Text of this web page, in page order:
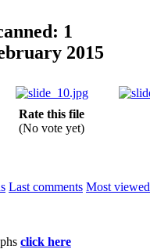
1
2015
Rate this file
(No vote yet)
Last comments Most viewed
click here